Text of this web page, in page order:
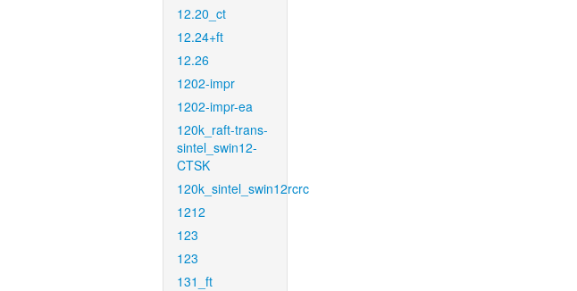
12.20_ct
12.24+ft
12.26
1202-impr
1202-impr-ea
120k_raft-trans-
sintel_swin12-
CTSK
120k_sintel_swin12rcrc
1212
123
123
131_ft